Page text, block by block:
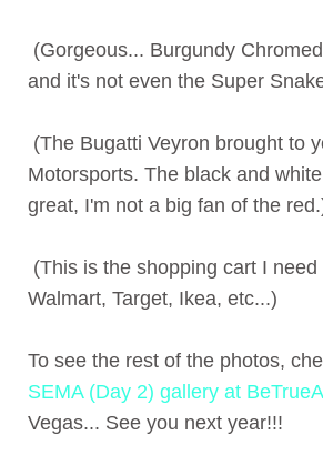
(Gorgeous... Burgundy
and it's not even the Super
(The Bugatti Veyron brought to
Motorsports. The black and
great, I'm not a big fan of the
(This is the shopping cart I
Walmart, Target, Ikea, etc...)
To see the rest of the photos,
SEMA (Day 2) gallery at
Vegas... See you next year!!!